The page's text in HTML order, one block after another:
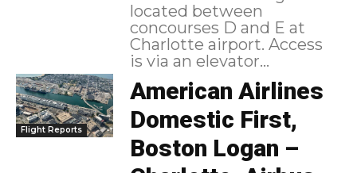
located between
concourses D and E at
Charlotte airport. Access
is via an elevator...
Flight Reports
American Airlines
Domestic First,
Boston Logan –